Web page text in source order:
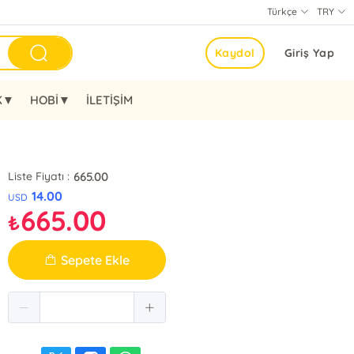
TRY
Türkçe
Giriş Yap
Kaydol
HOBİ▼ İLETİŞİM
Liste Fiyatı : 665.00
USD 14.00
₺665.00
Sepete Ekle